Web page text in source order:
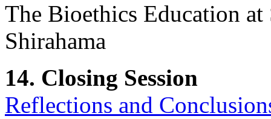
The Bioethics Education
Shirahama
14. Closing Session
Reflections and